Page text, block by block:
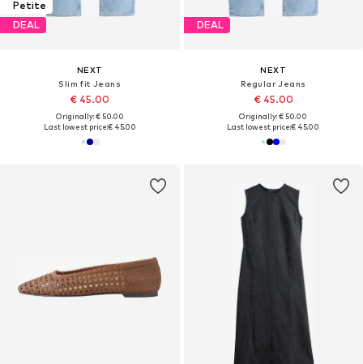
Petite
DEAL
NEXT
Slim fit Jeans
€ 45.00
Originally: € 50.00
Last lowest price:€ 45.00
DEAL
NEXT
Regular Jeans
€ 45.00
Originally: € 50.00
Last lowest price:€ 45.00